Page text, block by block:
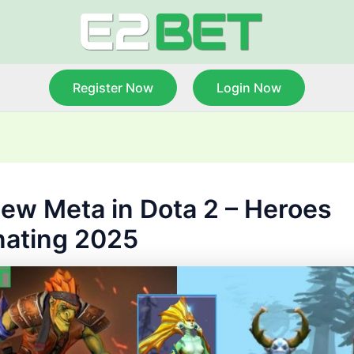
Register Now Login Now
Meta in Dota 2 – Heroes
2025